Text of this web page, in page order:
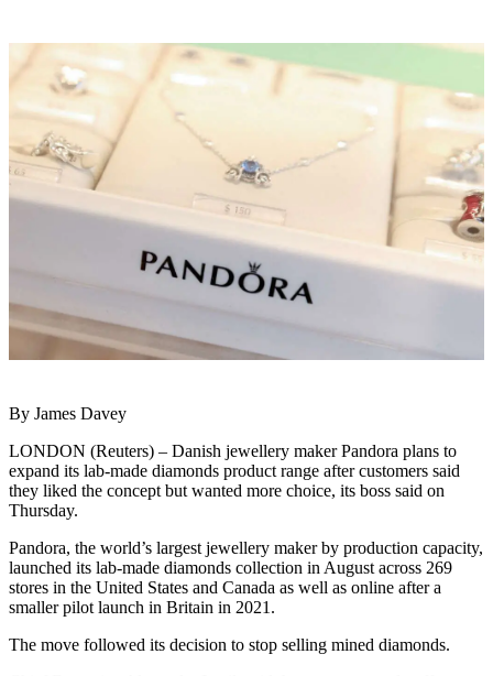
By James Davey
LONDON (Reuters) – Danish jewellery maker Pandora plans to
expand its lab-made diamonds product range after customers said
they liked the concept but wanted more choice, its boss said on
Thursday.
Pandora, the world’s largest jewellery maker by production capacity,
launched its lab-made diamonds collection in August across 269
stores in the United States and Canada as well as online after a
smaller pilot launch in Britain in 2021.
The move followed its decision to stop selling mined diamonds.